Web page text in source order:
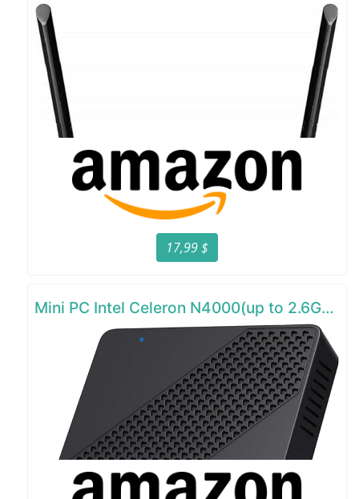
17,99 $
Mini PC Intel Celeron N4000(up to 2.6GHz)